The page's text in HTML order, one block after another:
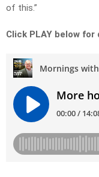
of this.”
Click PLAY below